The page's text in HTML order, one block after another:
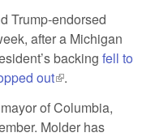
Trump-endorsed
after a Michigan
backing fell to
out(link is external)
.
of Columbia,
Molder has